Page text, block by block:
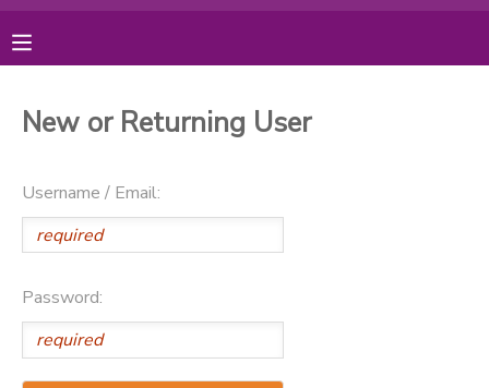
New or Returning User
Username / Email:
Password:
FINANCES
MAKE A PAYMENT
MESSAGE CENTER